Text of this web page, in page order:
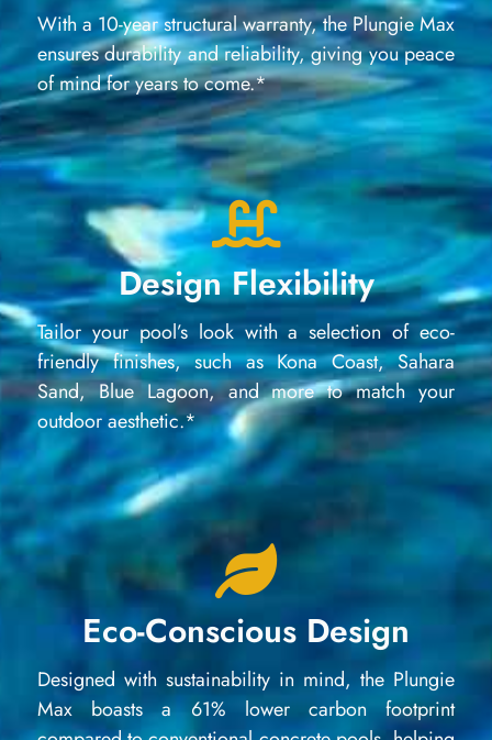
With a 10-year structural warranty, the Plungie Max
ensures durability and reliability, giving you peace
of mind for years to come.*
Design Flexibility
Tailor your pool’s look with a selection of eco-
friendly finishes, such as Kona Coast, Sahara
Sand, Blue Lagoon, and more to match your
outdoor aesthetic.*
Eco-Conscious Design
Designed with sustainability in mind, the Plungie
Max boasts a 61% lower carbon footprint